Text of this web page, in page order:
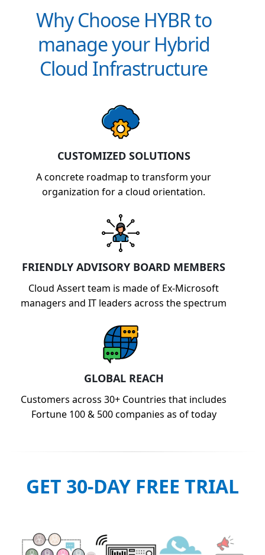
Why Choose HYBR to
manage your Hybrid
Cloud Infrastructure
CUSTOMIZED SOLUTIONS
A concrete roadmap to transform your
organization for a cloud orientation.
FRIENDLY ADVISORY BOARD MEMBERS
Cloud Assert team is made of Ex-Microsoft
managers and IT leaders across the spectrum
GLOBAL REACH
Customers across 30+ Countries that includes
Fortune 100 & 500 companies as of today
GET 30-DAY FREE TRIAL